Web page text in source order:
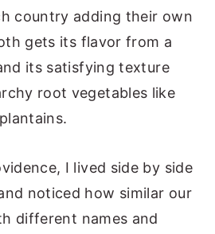
country adding their own
gets its flavor from a
its satisfying texture
root vegetables like
I lived side by side
noticed how similar our
different names and